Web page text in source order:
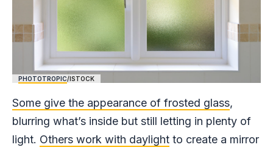
PHOTOTROPIC/ISTOCK
Some give the appearance of frosted glass,
blurring what’s inside but still letting in plenty of
light. Others work with daylight to create a mirror